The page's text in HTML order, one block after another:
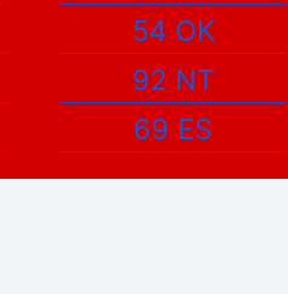
54 OK
92 NT
69 ES